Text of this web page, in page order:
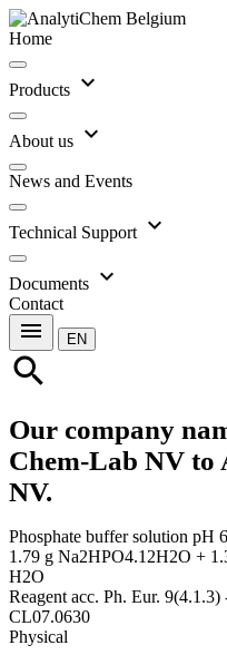
Home
Products expand_more
About us expand_more
News and Events
Technical Support expand_more
Documents expand_more
Contact
menu EN
search
Our company
Chem-Lab NV to
NV.
Phosphate buffer solution pH
1.79 g Na2HPO4.12H2O +
H2O
Reagent acc. Ph. Eur.
CL07.0630
Physical